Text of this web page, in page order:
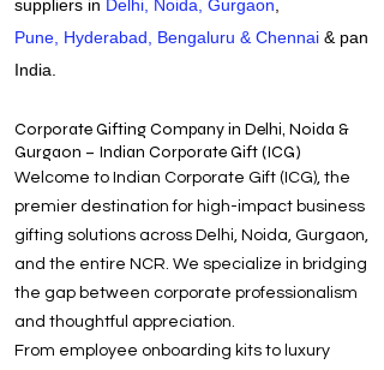
suppliers in Delhi, Noida, Gurgaon,
Pune, Hyderabad, Bengaluru & Chennai & pan
India.
Corporate Gifting Company in Delhi, Noida &
Gurgaon – Indian Corporate Gift (ICG)
Welcome to Indian Corporate Gift (ICG), the
premier destination for high-impact business
gifting solutions across Delhi, Noida, Gurgaon,
and the entire NCR. We specialize in bridging
the gap between corporate professionalism
and thoughtful appreciation.
From employee onboarding kits to luxury